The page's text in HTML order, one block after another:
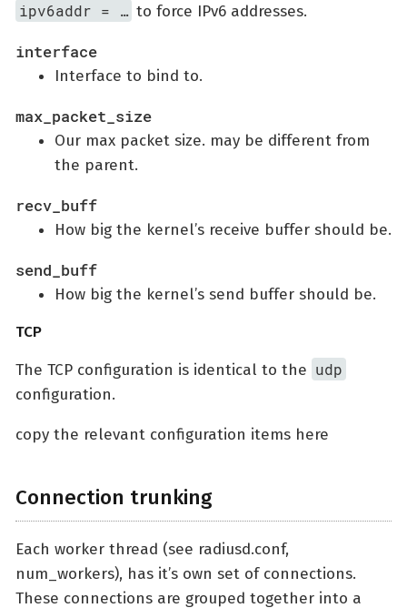
ipv6addr = …​ to force IPv6 addresses.
interface
Interface to bind to.
max_packet_size
Our max packet size. may be different from
the parent.
recv_buff
How big the kernel’s receive buffer should be.
send_buff
How big the kernel’s send buffer should be.
TCP
The TCP configuration is identical to the udp
configuration.
copy the relevant configuration items here
Connection trunking
Each worker thread (see radiusd.conf,
num_workers), has it’s own set of connections.
These connections are grouped together into a